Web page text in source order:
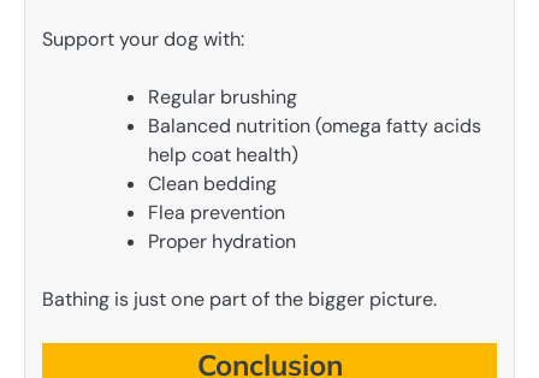
Support your dog with:
Regular brushing
Balanced nutrition (omega fatty acids
help coat health)
Clean bedding
Flea prevention
Proper hydration
Bathing is just one part of the bigger picture.
Conclusion